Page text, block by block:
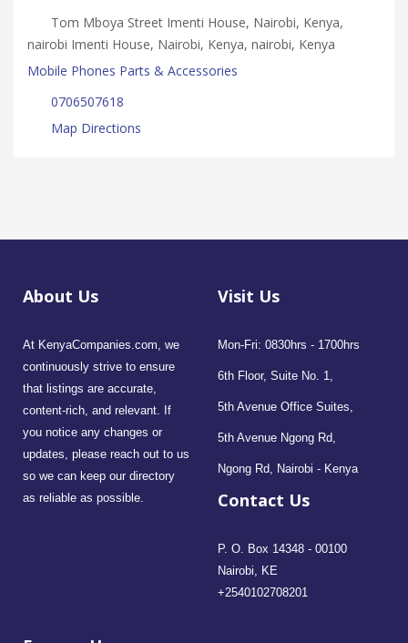
Tom Mboya Street Imenti House, Nairobi, Kenya,
nairobi Imenti House, Nairobi, Kenya, nairobi, Kenya
Mobile Phones Parts & Accessories
0706507618
Map Directions
About Us
At KenyaCompanies.com, we
continuously strive to ensure
that listings are accurate,
content-rich, and relevant. If
you notice any changes or
updates, please reach out to us
so we can keep our directory
as reliable as possible.
Visit Us
Mon-Fri: 0830hrs - 1700hrs
6th Floor, Suite No. 1,
5th Avenue Office Suites,
5th Avenue Ngong Rd,
Ngong Rd, Nairobi - Kenya
Contact Us
P. O. Box 14348 - 00100
Nairobi, KE
+2540102708201